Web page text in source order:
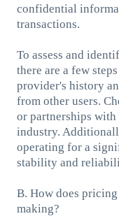
confidential
transactions.
To assess and
there are a few
provider's history
from other users.
or partnerships
industry.
operating for a
stability and
B. How does
making?